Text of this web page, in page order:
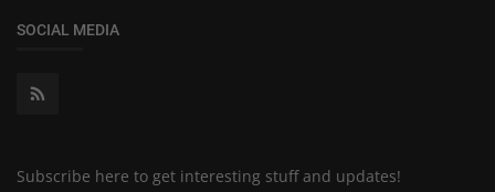
SOCIAL MEDIA
Subscribe here to get interesting stuff and updates!